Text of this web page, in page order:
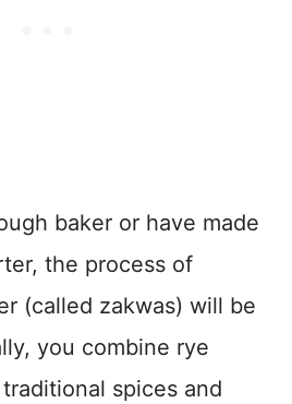
baker or have made
the process of
(called zakwas) will be
you combine rye
spices and